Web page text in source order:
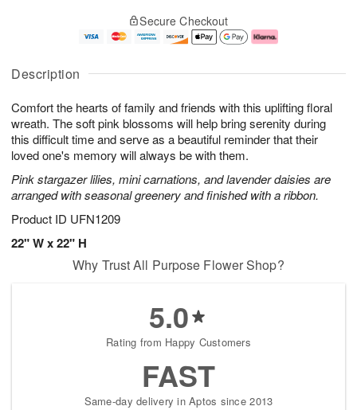
Description
Comfort the hearts of family and friends with this uplifting floral
wreath. The soft pink blossoms will help bring serenity during
this difficult time and serve as a beautiful reminder that their
loved one's memory will always be with them.
Pink stargazer lilies, mini carnations, and lavender daisies are
arranged with seasonal greenery and finished with a ribbon.
Product ID UFN1209
22" W x 22" H
u
8
g
g
e
t
s
Secure Checkout
Why Trust All Purpose Flower Shop?
5.0
Rating from Happy Customers
FAST
Same-day delivery in Aptos since 2013